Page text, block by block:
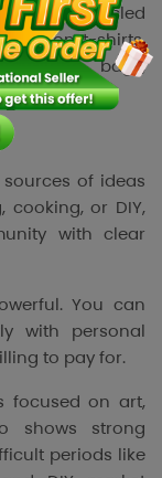
recycled
cotton t-shirts,
bags,
of ideas
cooking, or DIY,
with clear
You can
with personal
to pay for.
focused on art,
shows strong
periods like